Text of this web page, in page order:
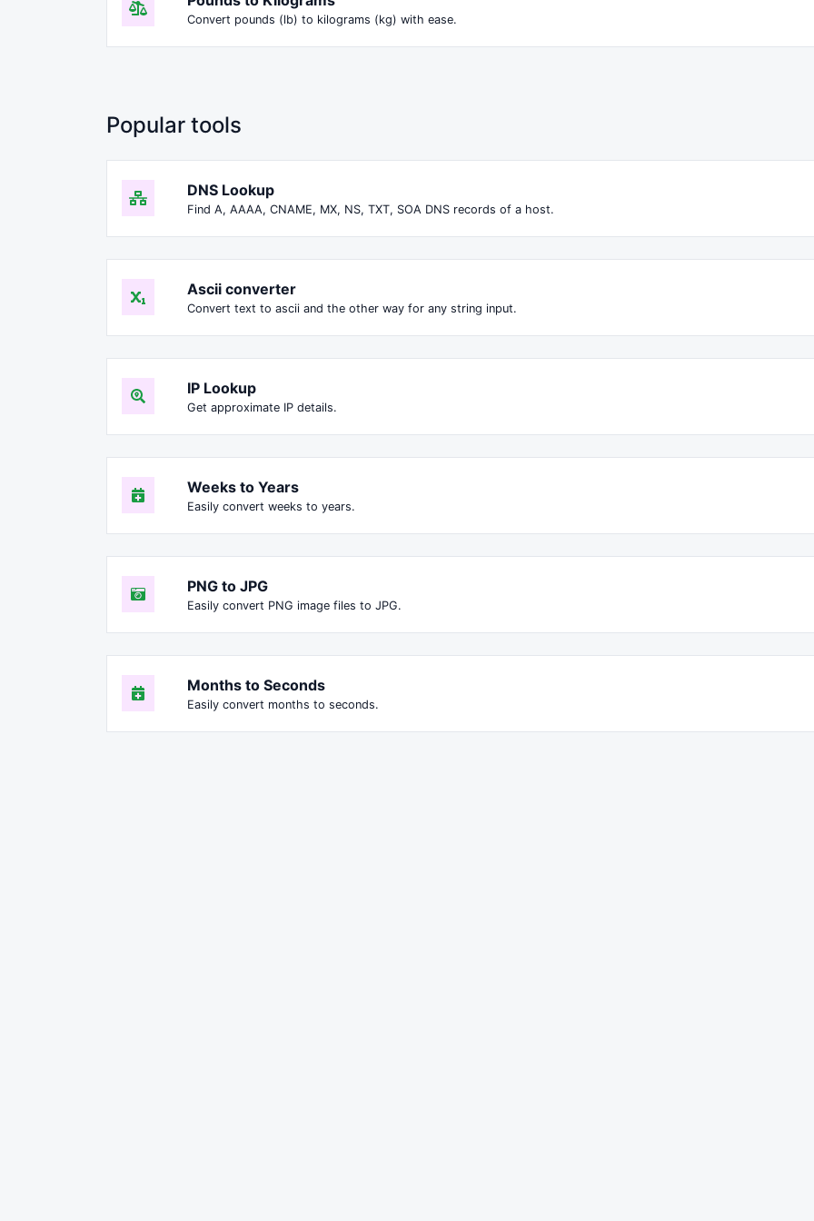
Convert pounds (lb) to kilograms (kg) with ease.
Popular tools
DNS Lookup
Find A, AAAA, CNAME, MX, NS, TXT, SOA DNS records of a host.
Ascii converter
Convert text to ascii and the other way for any string input.
IP Lookup
Get approximate IP details.
Weeks to Years
Easily convert weeks to years.
PNG to JPG
Easily convert PNG image files to JPG.
Months to Seconds
Easily convert months to seconds.